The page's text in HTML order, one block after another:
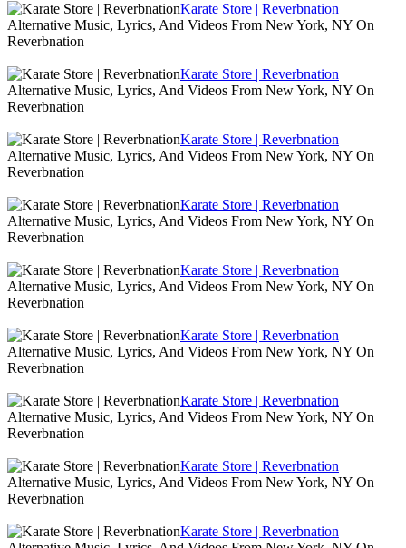
Karate Store | Reverbnation
Alternative Music, Lyrics, And Videos From New York, NY On
Reverbnation
Karate Store | Reverbnation
Alternative Music, Lyrics, And Videos From New York, NY On
Reverbnation
Karate Store | Reverbnation
Alternative Music, Lyrics, And Videos From New York, NY On
Reverbnation
Karate Store | Reverbnation
Alternative Music, Lyrics, And Videos From New York, NY On
Reverbnation
Karate Store | Reverbnation
Alternative Music, Lyrics, And Videos From New York, NY On
Reverbnation
Karate Store | Reverbnation
Alternative Music, Lyrics, And Videos From New York, NY On
Reverbnation
Karate Store | Reverbnation
Alternative Music, Lyrics, And Videos From New York, NY On
Reverbnation
Karate Store | Reverbnation
Alternative Music, Lyrics, And Videos From New York, NY On
Reverbnation
Karate Store | Reverbnation